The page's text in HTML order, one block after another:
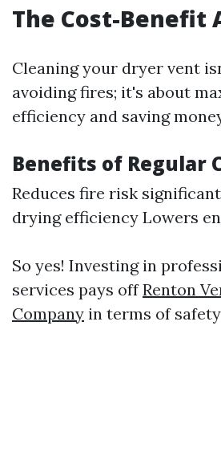
The Cost-Benefit
Cleaning your dryer vent
avoiding fires; it's about
efficiency and saving
Benefits of Regular
Reduces fire risk
drying efficiency Lowers
So yes! Investing in
services pays offRenton
Company in terms of